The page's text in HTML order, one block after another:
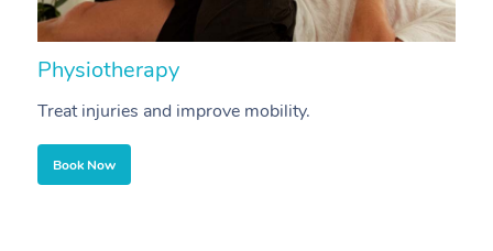
Physiotherapy
Treat injuries and improve mobility.
Book Now